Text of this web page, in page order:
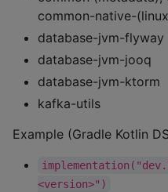
common-native-
database-jvm-flyway
database-jvm-jooq
database-jvm-ktorm
kafka-utils
Example (Gradle Kotlin
<version>")